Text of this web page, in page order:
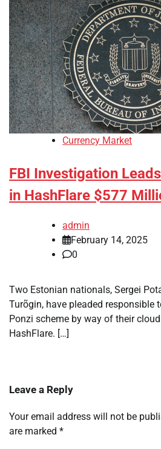
Currency Market
FBI Investigation
in HashFlare $577
admin
February 14, 2025
0
Two Estonian nationals, Sergei
Turõgin, have pleaded responsible
Ponzi scheme by way of their
HashFlare. […]
Leave a Reply
Your email address will not be
are marked *